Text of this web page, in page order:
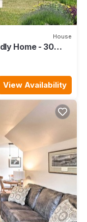
House
Home - 30
View Availability